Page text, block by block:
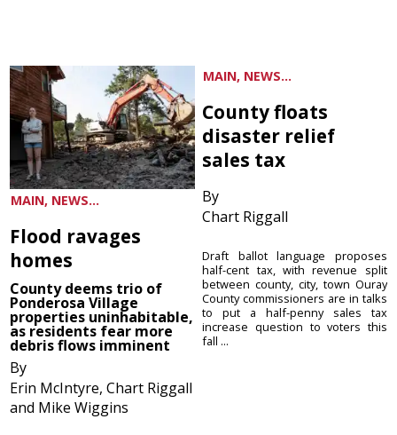
MAIN, NEWS...
Flood ravages
homes
County deems trio of
Ponderosa Village
properties uninhabitable,
as residents fear more
debris flows imminent
By
Erin McIntyre, Chart Riggall
and Mike Wiggins
MAIN, NEWS...
County floats
disaster relief
sales tax
By
Chart Riggall
Draft ballot language proposes
half-cent tax, with revenue split
between county, city, town Ouray
County commissioners are in talks
to put a half-penny sales tax
increase question to voters this
fall ...